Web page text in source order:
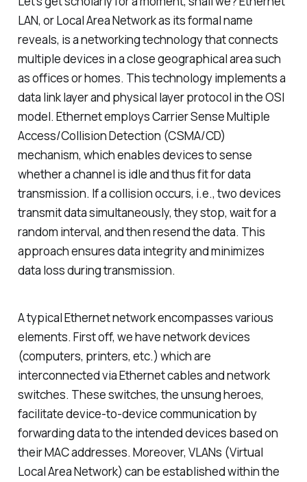
LAN, or Local Area Network as its formal name
reveals, is a networking technology that connects
multiple devices in a close geographical area such
as offices or homes. This technology implements a
data link layer and physical layer protocol in the OSI
model. Ethernet employs Carrier Sense Multiple
Access/Collision Detection (CSMA/CD)
mechanism, which enables devices to sense
whether a channel is idle and thus fit for data
transmission. If a collision occurs, i.e., two devices
transmit data simultaneously, they stop, wait for a
random interval, and then resend the data. This
approach ensures data integrity and minimizes
data loss during transmission.
A typical Ethernet network encompasses various
elements. First off, we have network devices
(computers, printers, etc.) which are
interconnected via Ethernet cables and network
switches. These switches, the unsung heroes,
facilitate device-to-device communication by
forwarding data to the intended devices based on
their MAC addresses. Moreover, VLANs (Virtual
Local Area Network) can be established within the